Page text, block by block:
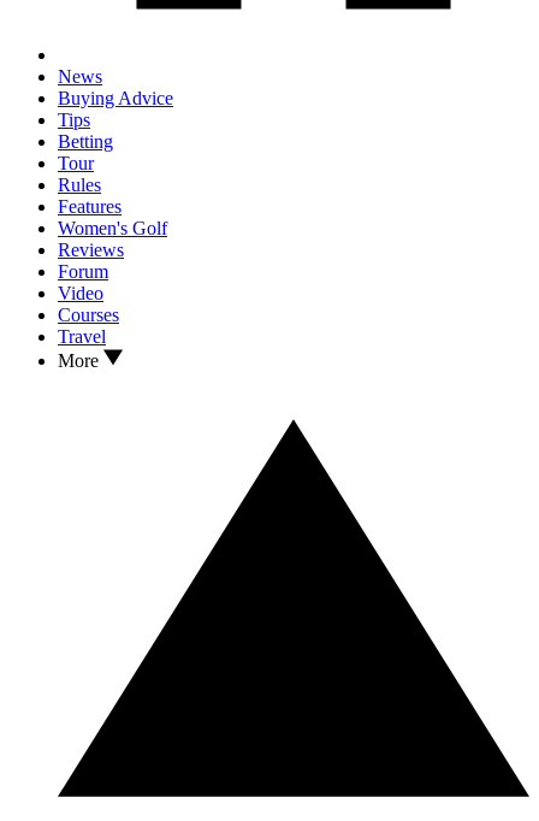
News
Buying Advice
Tips
Betting
Tour
Rules
Features
Women's Golf
Reviews
Forum
Video
Courses
Travel
More